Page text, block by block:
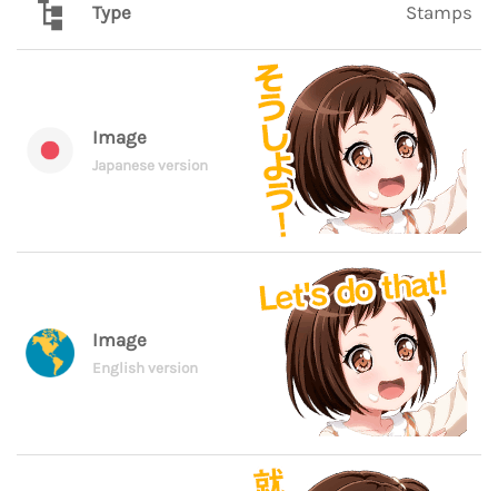
Type Stamps
Image
Japanese version
Image
English version